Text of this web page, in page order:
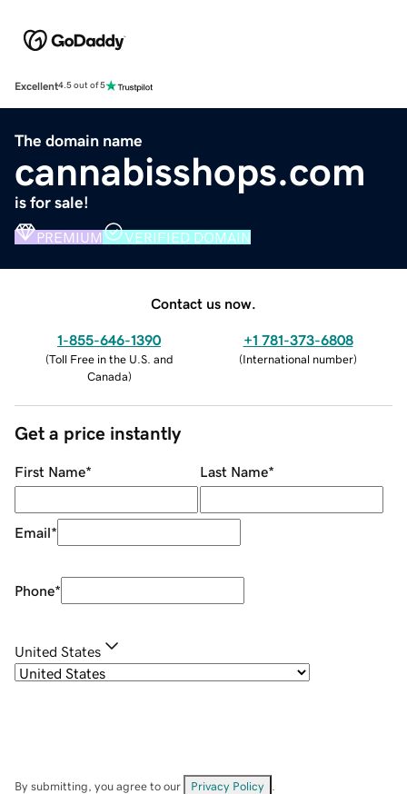
Excellent4.5 out of 5
The domain name
cannabisshops.com
is for sale!
PREMIUM VERIFIED DOMAIN
Contact us now.
1-855-646-1390
(Toll Free in the U.S. and
Canada)
+1 781-373-6808
(International number)
Get a price instantly
First Name* Last Name*
Email*
Phone*
United States
By submitting, you agree to our Privacy Policy